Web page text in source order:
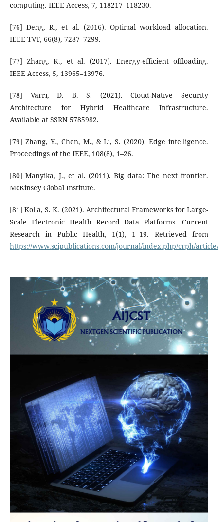
computing. IEEE Access, 7, 118217–118230.
[76] Deng, R., et al. (2016). Optimal workload allocation.
IEEE TVT, 66(8), 7287–7299.
[77] Zhang, K., et al. (2017). Energy-efficient offloading.
IEEE Access, 5, 13965–13976.
[78] Varri, D. B. S. (2021). Cloud-Native Security
Architecture for Hybrid Healthcare Infrastructure.
Available at SSRN 5785982.
[79] Zhang, Y., Chen, M., & Li, S. (2020). Edge intelligence.
Proceedings of the IEEE, 108(8), 1–26.
[80] Manyika, J., et al. (2011). Big data: The next frontier.
McKinsey Global Institute.
[81] Kolla, S. K. (2021). Architectural Frameworks for Large-
Scale Electronic Health Record Data Platforms. Current
Research in Public Health, 1(1), 1–19. Retrieved from
https://www.scipublications.com/journal/index.php/crph/